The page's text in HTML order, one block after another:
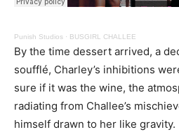
Punish Studios · BUSGIRL CHALLEE
By the time dessert arrived, a
soufflé, Charley’s inhibitions
sure if it was the wine, the
radiating from Challee’s
himself drawn to her like gravity.